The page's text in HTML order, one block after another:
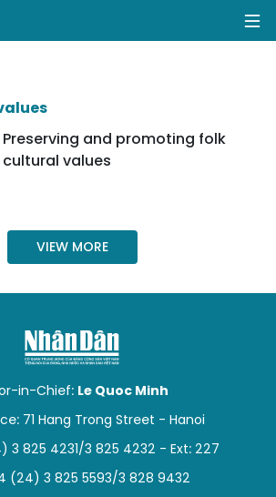
POLITICS
BUSINESS
SOCIETY
ENVIRONMENT
CULTURE
SPORTS
SCI-TECH
Preserving and promoting folk
cultural values
VIEW MORE
in-Chief: Le Quoc Minh
71 Hang Trong Street - Hanoi
3 825 4231/3 825 4232 - Ext: 227
(24) 3 825 5593/3 828 9432